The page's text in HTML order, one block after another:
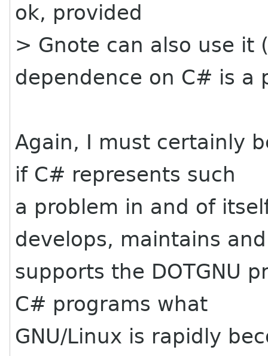
ok, provided
> Gnote can also use it
dependence on C# is a
Again, I must certainly
if C# represents such
a problem in and of
develops, maintains and
supports the DOTGNU
C# programs what
GNU/Linux is rapidly